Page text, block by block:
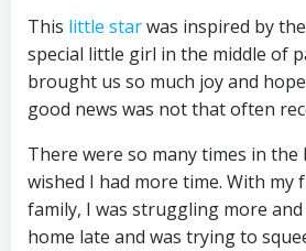
This little starwas inspired by
special little girl in the middle of
brought us so much joy and
good news was not that often
There were so many times in the
wished I had more time. With my
family, I was struggling more
home late and was trying to